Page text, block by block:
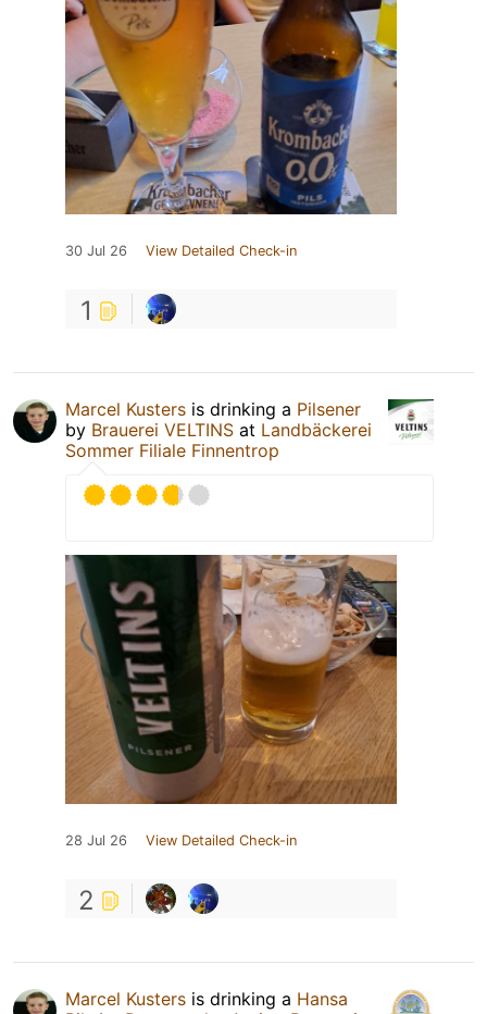
30 Jul 26 View Detailed Check-in
1
Marcel Kusters is drinking a Pilsener
by Brauerei VELTINS at Landbäckerei
Sommer Filiale Finnentrop
28 Jul 26 View Detailed Check-in
2
Marcel Kusters is drinking a Hansa